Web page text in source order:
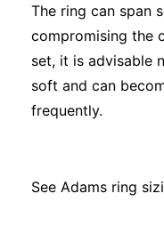
The ring can span
compromising the
set, it is advisable
soft and can
frequently.
See Adams ring